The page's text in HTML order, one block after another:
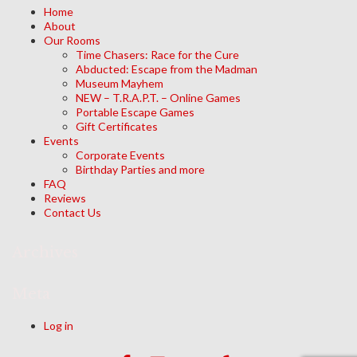
Home
About
Our Rooms
Time Chasers: Race for the Cure
Abducted: Escape from the Madman
Museum Mayhem
NEW – T.R.A.P.T. – Online Games
Portable Escape Games
Gift Certificates
Events
Corporate Events
Birthday Parties and more
FAQ
Reviews
Contact Us
Log in